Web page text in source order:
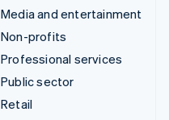
Media and entertainment
Non-profits
Professional services
Public sector
Retail